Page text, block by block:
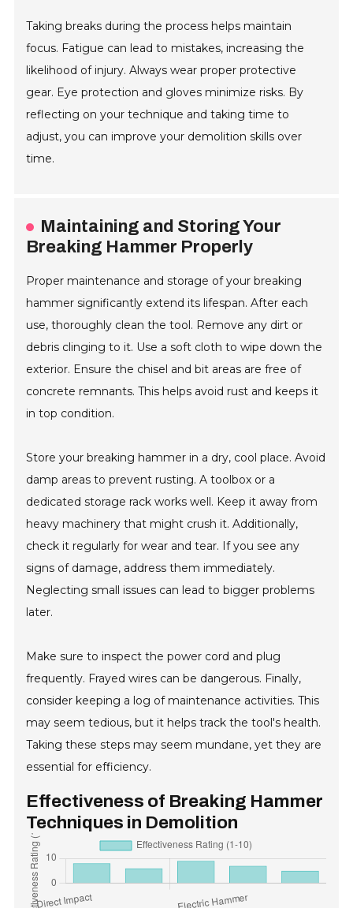
Taking breaks during the process helps maintain
focus. Fatigue can lead to mistakes, increasing the
likelihood of injury. Always wear proper protective
gear. Eye protection and gloves minimize risks. By
reflecting on your technique and taking time to
adjust, you can improve your demolition skills over
time.
Maintaining and Storing Your
Breaking Hammer Properly
Proper maintenance and storage of your breaking
hammer significantly extend its lifespan. After each
use, thoroughly clean the tool. Remove any dirt or
debris clinging to it. Use a soft cloth to wipe down the
exterior. Ensure the chisel and bit areas are free of
concrete remnants. This helps avoid rust and keeps it
in top condition.
Store your breaking hammer in a dry, cool place. Avoid
damp areas to prevent rusting. A toolbox or a
dedicated storage rack works well. Keep it away from
heavy machinery that might crush it. Additionally,
check it regularly for wear and tear. If you see any
signs of damage, address them immediately.
Neglecting small issues can lead to bigger problems
later.
Make sure to inspect the power cord and plug
frequently. Frayed wires can be dangerous. Finally,
consider keeping a log of maintenance activities. This
may seem tedious, but it helps track the tool's health.
Taking these steps may seem mundane, yet they are
essential for efficiency.
Effectiveness of Breaking Hammer
Techniques in Demolition